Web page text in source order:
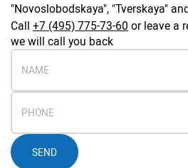
"Novoslobodskaya", "Tverskaya"
Call +7 (495) 775-73-60 or leave a
we will call you back
SEND